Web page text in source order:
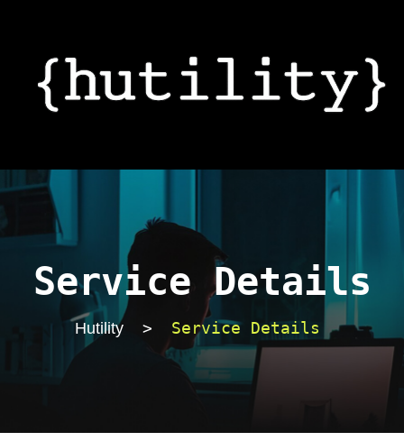
Service Details
Hutility > Service Details